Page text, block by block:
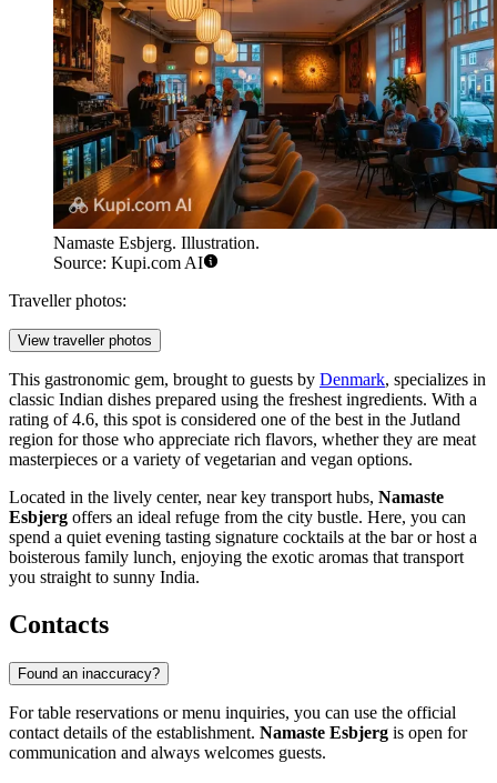
Namaste Esbjerg. Illustration.
Source: Kupi.com AI
Traveller photos:
View traveller photos
This gastronomic gem, brought to guests by Denmark, specializes in
classic Indian dishes prepared using the freshest ingredients. With a
rating of 4.6, this spot is considered one of the best in the Jutland
region for those who appreciate rich flavors, whether they are meat
masterpieces or a variety of vegetarian and vegan options.
Located in the lively center, near key transport hubs, Namaste
Esbjerg offers an ideal refuge from the city bustle. Here, you can
spend a quiet evening tasting signature cocktails at the bar or host a
boisterous family lunch, enjoying the exotic aromas that transport
you straight to sunny India.
Contacts
Found an inaccuracy?
For table reservations or menu inquiries, you can use the official
contact details of the establishment. Namaste Esbjerg is open for
communication and always welcomes guests.